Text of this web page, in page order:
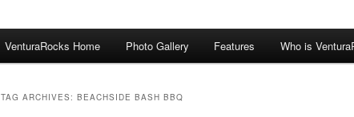
VenturaRocks Home Photo Gallery Features Who is
TAG ARCHIVES: BEACHSIDE BASH BBQ